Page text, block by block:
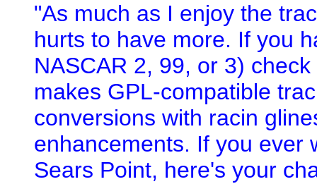
"As much as I enjoy the
hurts to have more. If you
NASCAR 2, 99, or 3)
makes GPL-compatible
conversions with racin
enhancements. If you ever
Sears Point, here's your